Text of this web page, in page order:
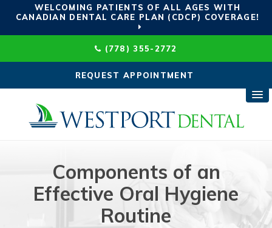
WELCOMING PATIENTS OF ALL AGES WITH
CANADIAN DENTAL CARE PLAN (CDCP) COVERAGE!
(778) 355-2772
REQUEST APPOINTMENT
Components of an
Effective Oral Hygiene
Routine